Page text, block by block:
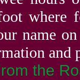
where
name
and
the